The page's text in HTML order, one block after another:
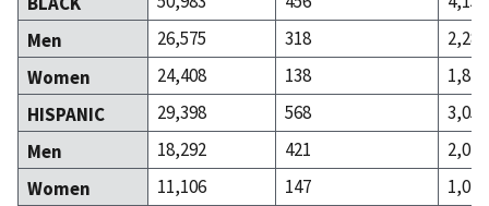
Men
26,575 318
2,284
Women
24,408 138
1,874
HISPANIC
29,398 568
3,057
Men
18,292 421
2,042
Women
11,106 147
1,015